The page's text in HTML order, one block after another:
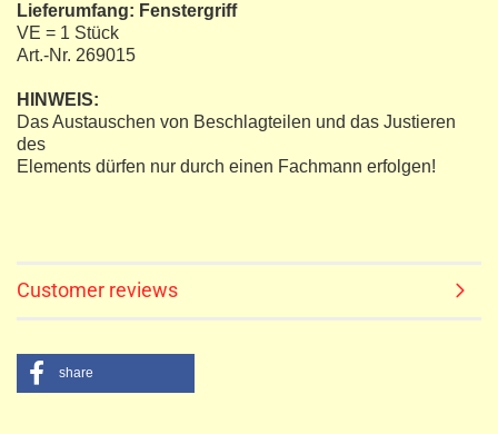
Lieferumfang: Fenstergriff
VE = 1 Stück
Art.-Nr. 269015
HINWEIS:
Das Austauschen von Beschlagteilen und das Justieren
des
Elements dürfen nur durch einen Fachmann erfolgen!
Customer reviews
share